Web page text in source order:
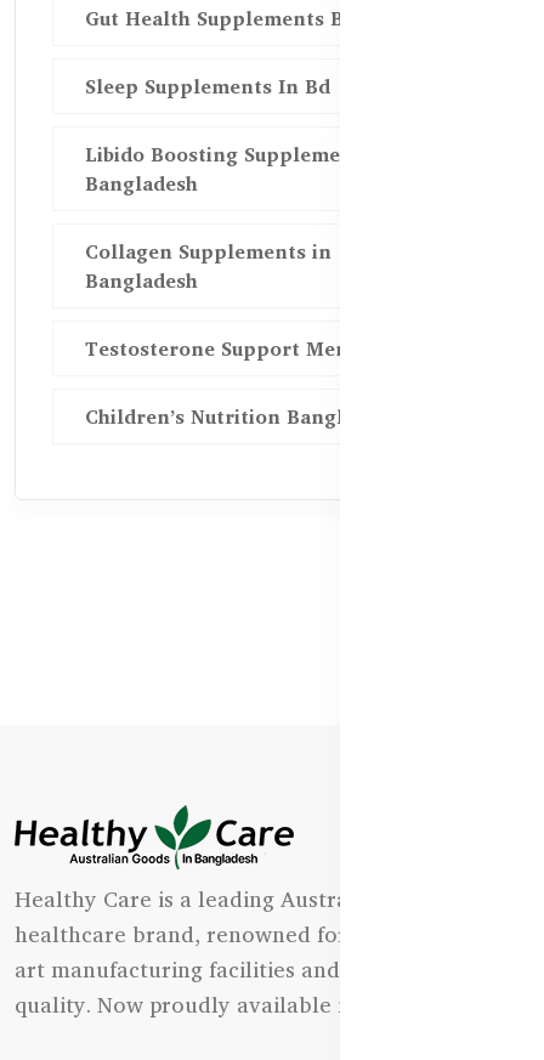
Gut Health Supplements Bd
Sleep Supplements In Bd
Libido Boosting Supplements in
Bangladesh
Collagen Supplements in
Bangladesh
Testosterone Support Men BD
Children’s Nutrition Bangladesh
Healthy Care is a leading Australian natural
healthcare brand, renowned for its state-of-the-
art manufacturing facilities and uncompromising
quality. Now proudly available in Bangladesh.